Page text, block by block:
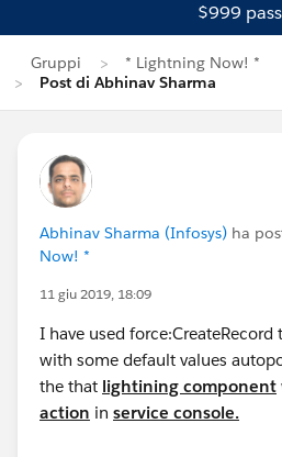
$999
Gruppi
* Lightning Now! *
Post di Abhinav Sharma
Abhinav Sharma (Infosys) ha
Now! *
11 giu 2019, 18:09
I have used
with some default values
the that lightining component
action in service console.